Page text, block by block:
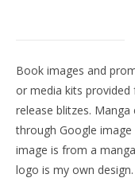
Book images and
or media kits
release blitzes.
through Google
image is from a
logo is my own